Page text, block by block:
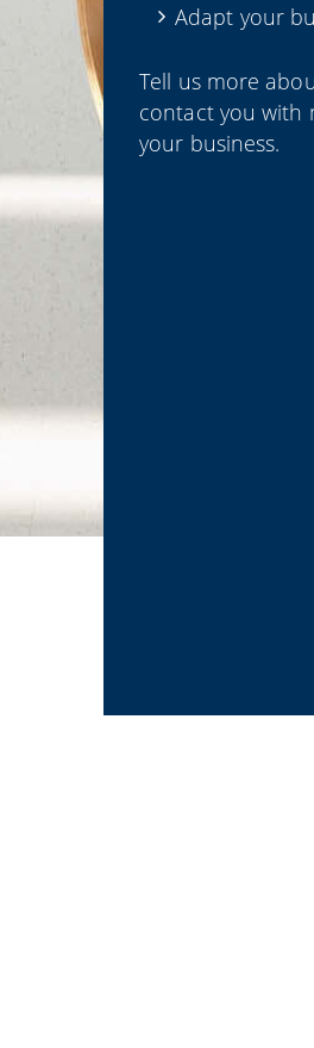
Adapt your
Tell us more
contact you with
your business.